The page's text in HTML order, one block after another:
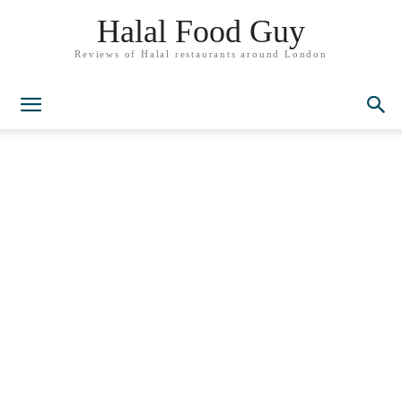
Halal Food Guy
Reviews of Halal restaurants around London